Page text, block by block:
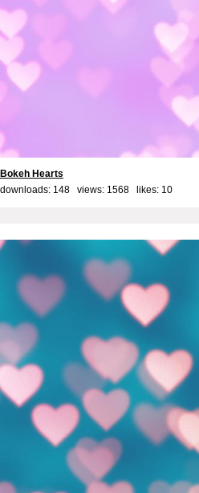
Bokeh Hearts
downloads: 148 views: 1568 likes: 10